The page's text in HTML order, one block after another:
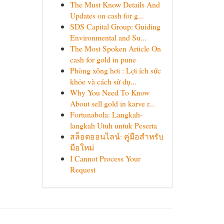
The Must Know Details And
Updates on cash for g...
SDS Capital Group: Guiding
Environmental and Su...
The Most Spoken Article On
cash for gold in pune
Phòng xông hơi : Lợi ích sức
khỏe và cách sử dụ...
Why You Need To Know
About sell gold in karve r...
Fortunabola: Langkah-
langkah Utuh untuk Peserta
สล็อตออนไลน์: คู่มือสำหรับ
มือใหม่
I Cannot Process Your
Request